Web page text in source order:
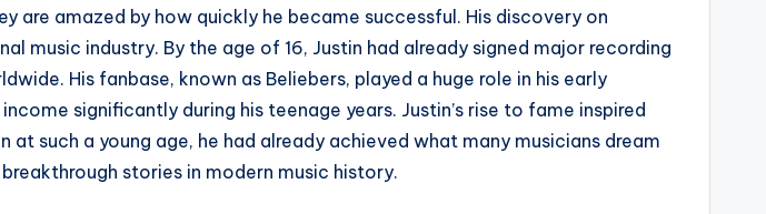
are amazed by how quickly he became successful. His discovery on
music industry. By the age of 16, Justin had already signed major recording
His fanbase, known as Beliebers, played a huge role in his early
significantly during his teenage years. Justin’s rise to fame inspired
such a young age, he had already achieved what many musicians dream
stories in modern music history.